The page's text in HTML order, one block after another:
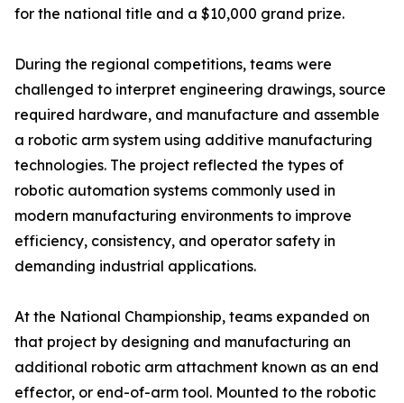
for the national title and a $10,000 grand prize.
During the regional competitions, teams were
challenged to interpret engineering drawings, source
required hardware, and manufacture and assemble
a robotic arm system using additive manufacturing
technologies. The project reflected the types of
robotic automation systems commonly used in
modern manufacturing environments to improve
efficiency, consistency, and operator safety in
demanding industrial applications.
At the National Championship, teams expanded on
that project by designing and manufacturing an
additional robotic arm attachment known as an end
effector, or end-of-arm tool. Mounted to the robotic